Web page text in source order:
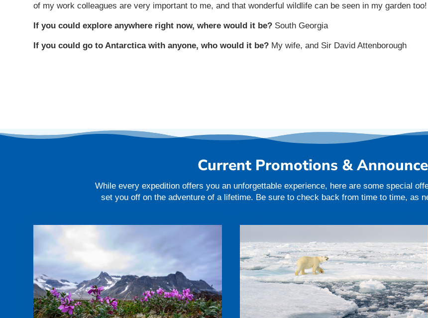
of my work colleagues are very important to me, and that wonderful wildlife can be seen in my garden too!
If you could explore anywhere right now, where would it be? South Georgia
If you could go to Antarctica with anyone, who would it be? My wife, and Sir David Attenborough
Current Promotions &
While every expedition offers you an unforgettable experience, here are some special
set you off on the adventure of a lifetime. Be sure to check back from time to time, as